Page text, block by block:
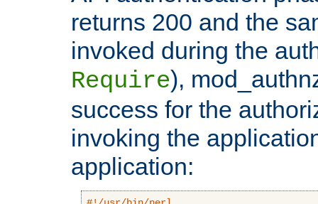
returns 200 and the
invoked during the
Require),
success for the
invoking the
application: